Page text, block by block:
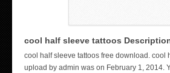
cool half sleeve tattoos
cool half sleeve tattoos free download. cool
upload by admin was on February 1, 2014.
WICKED TATTOO ART ON